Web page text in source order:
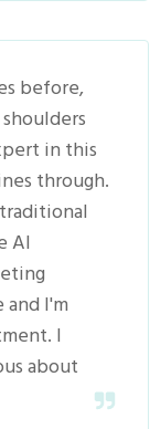
before,
in this
through.
AI
I'm
I
about